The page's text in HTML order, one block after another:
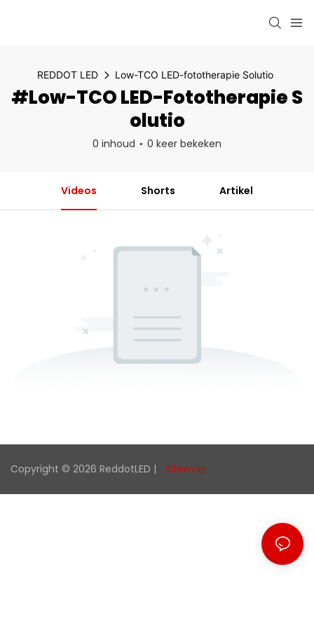
REDDOT LED Low-TCO LED-fototherapie Solutio
#Low-TCO LED-Fototherapie S
Olutio
0 inhoud 0 keer bekeken
Videos Shorts Artikel
Copyright © 2026 ReddotLED | Sitemap